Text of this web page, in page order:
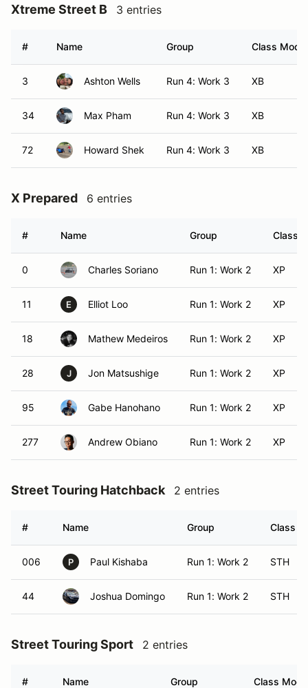
Xtreme Street B 3 entries
# Name Group Class
3 Ashton Wells Run 4: Work 3 XB
34 Max Pham Run 4: Work 3 XB
72 Howard Shek Run 4: Work 3 XB
X Prepared 6 entries
# Name Group Class
0 Charles Soriano Run 1: Work 2 XP
11 E Elliot Loo Run 1: Work 2 XP
18 Mathew Medeiros Run 1: Work 2 XP
28 J Jon Matsushige Run 1: Work 2 XP
95 Gabe Hanohano Run 1: Work 2 XP
277 Andrew Obiano Run 1: Work 2 XP
Street Touring Hatchback 2 entries
# Name Group Class
006 P Paul Kishaba Run 1: Work 2 STH
44 Joshua Domingo Run 1: Work 2 STH
Street Touring Sport 2 entries
# Name Group Class